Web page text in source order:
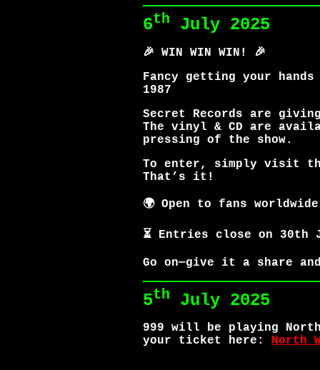
6th July 2025
🎉 WIN WIN WIN! 🎉
Fancy getting your
1987
Secret Records are
The vinyl & CD are
pressing of the show.
To enter, simply visit
That’s it!
🌍 Open to fans
⏳ Entries close on
Go on—give it a share
5th July 2025
999 will be playing
your ticket here: North